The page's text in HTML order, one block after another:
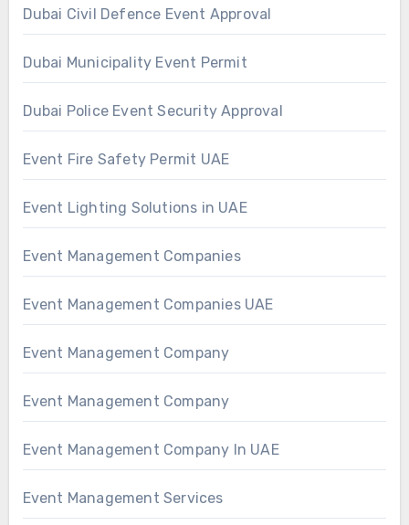
Dubai Civil Defence Event Approval
Dubai Municipality Event Permit
Dubai Police Event Security Approval
Event Fire Safety Permit UAE
Event Lighting Solutions in UAE
Event Management Companies
Event Management Companies UAE
Event Management Company
Event Management Company
Event Management Company In UAE
Event Management Services